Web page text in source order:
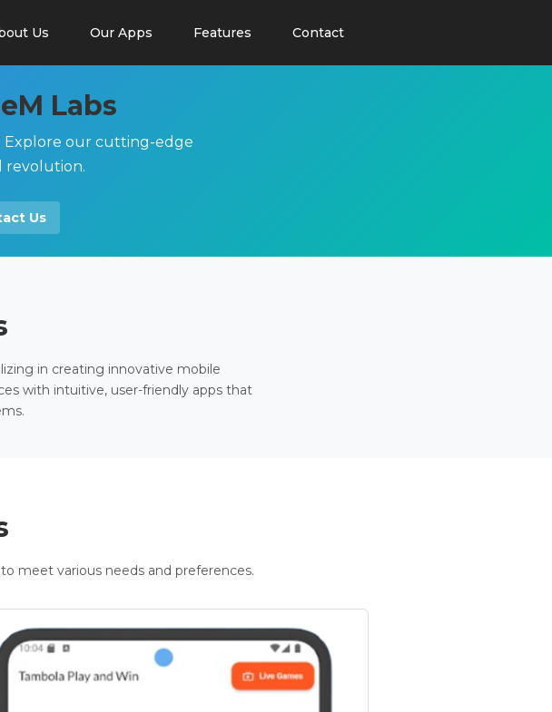
Us Our Apps Features Contact
Labs
Explore our cutting-edge
revolution.
Us
in creating innovative mobile
with intuitive, user-friendly apps that
meet various needs and preferences.